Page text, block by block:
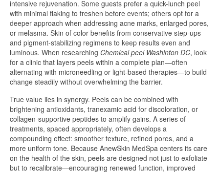
intensive rejuvenation. Some guests prefer a quick-lunch peel
with minimal flaking to freshen before events; others opt for a
deeper approach when addressing acne marks, enlarged pores,
or melasma. Skin of color benefits from conservative step-ups
and pigment-stabilizing regimens to keep results even and
luminous. When researching Chemical peel Washinton DC, look
for a clinic that layers peels within a complete plan—often
alternating with microneedling or light-based therapies—to build
change steadily without overwhelming the barrier.
True value lies in synergy. Peels can be combined with
brightening antioxidants, tranexamic acid for discoloration, or
collagen-supportive peptides to amplify gains. A series of
treatments, spaced appropriately, often develops a
compounding effect: smoother texture, refined pores, and a
more uniform tone. Because AnewSkin MedSpa centers its care
on the health of the skin, peels are designed not just to exfoliate
but to recalibrate—encouraging renewed function, improved